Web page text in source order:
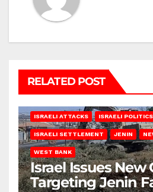
RELATED POST
ISRAELI ATTACKS ISRAELI POLITICS
ISRAELI SETTLEMENT JENIN
WEST BANK
Israel Issues New
Targeting Jenin